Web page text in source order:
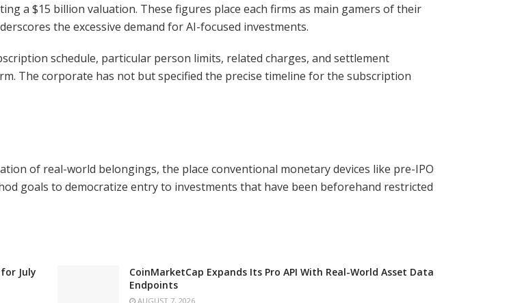
a $15 billion valuation. These figures place each firms as main gamers of their
the excessive demand for AI-focused investments.
schedule, particular person limits, related charges, and settlement
The corporate has not but specified the precise timeline for the subscription
of real-world belongings, the place conventional monetary devices like pre-IPO
goals to democratize entry to investments that have been beforehand restricted
July
CoinMarketCap Expands Its Pro API With Real-World Asset Data
Endpoints
AUGUST 7, 2026